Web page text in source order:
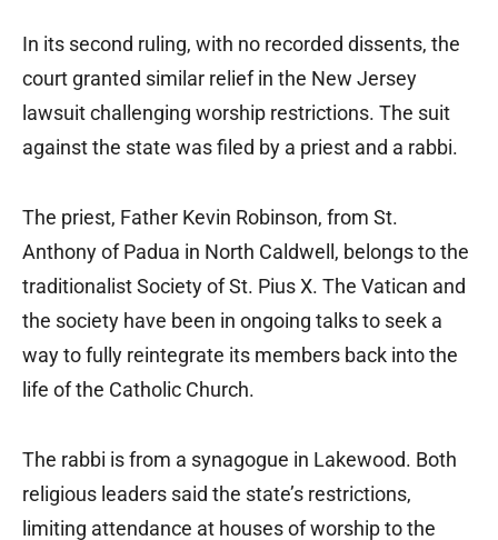
In its second ruling, with no recorded dissents, the
court granted similar relief in the New Jersey
lawsuit challenging worship restrictions. The suit
against the state was filed by a priest and a rabbi.
The priest, Father Kevin Robinson, from St.
Anthony of Padua in North Caldwell, belongs to the
traditionalist Society of St. Pius X. The Vatican and
the society have been in ongoing talks to seek a
way to fully reintegrate its members back into the
life of the Catholic Church.
The rabbi is from a synagogue in Lakewood. Both
religious leaders said the state’s restrictions,
limiting attendance at houses of worship to the